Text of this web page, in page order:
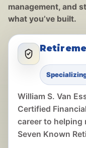
management, and
what you’ve built.
William S. Van
Certified
career to helping
Seven Known